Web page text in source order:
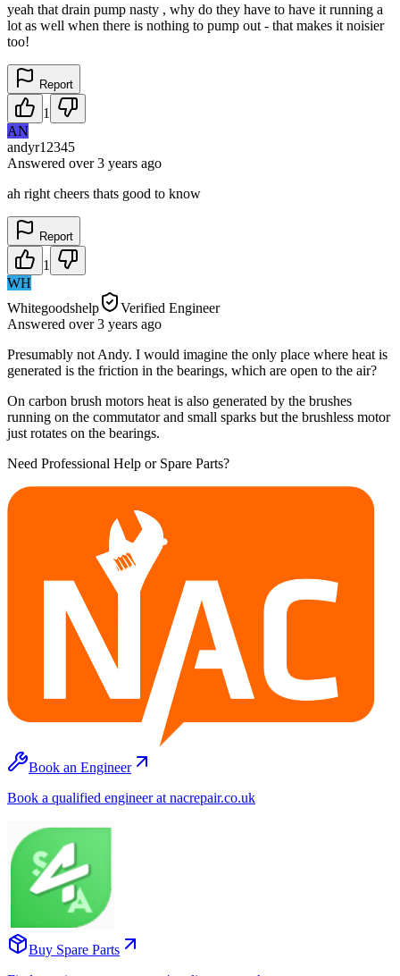
yeah that drain pump nasty , why do they have to have it running a
lot as well when there is nothing to pump out - that makes it noisier
too!
Report
1
AN
andyr12345
Answered over 3 years ago
ah right cheers thats good to know
Report
1
WH
Whitegoodshelp
Verified Engineer
Answered over 3 years ago
Presumably not Andy. I would imagine the only place where heat is
generated is the friction in the bearings, which are open to the air?
On carbon brush motors heat is also generated by the brushes
running on the commutator and small sparks but the brushless motor
just rotates on the bearings.
Need Professional Help or Spare Parts?
Book an Engineer
Book a qualified engineer at nacrepair.co.uk
Buy Spare Parts